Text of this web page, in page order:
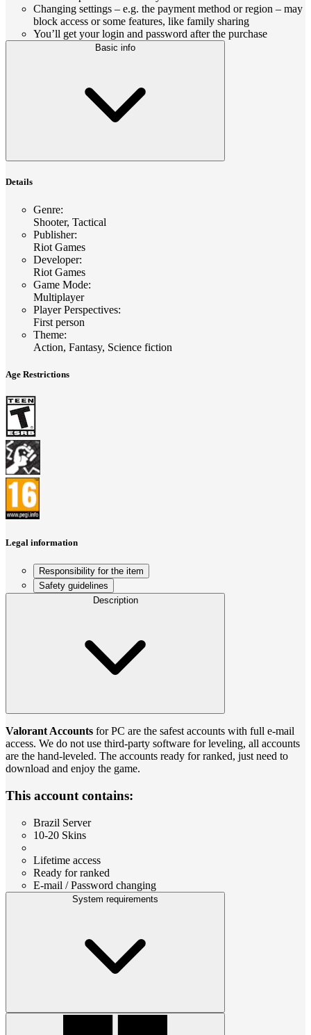
Changing settings – e.g. the payment method or region – may
block access or some features, like family sharing
You’ll get your login and password after the purchase
Basic info
Details
Genre:
Shooter, Tactical
Publisher:
Riot Games
Developer:
Riot Games
Game Mode:
Multiplayer
Player Perspectives:
First person
Theme:
Action, Fantasy, Science fiction
Age Restrictions
Legal information
Responsibility for the item
Safety guidelines
Description
Valorant Accounts for PС are the safest accounts with full e-mail
access. We do not use third-party software for leveling, all accounts
are the hand-leveled. The accounts ready for ranked, just need to
download and enjoy the game.
This account contains:
Brazil Server
10-20 Skins
Lifetime access
Ready for ranked
E-mail / Password changing
System requirements